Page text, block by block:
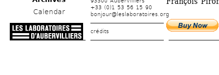
Calendar
+33 (0)1 53 56 15 90
bonjour@leslaboratoires.org
crédits